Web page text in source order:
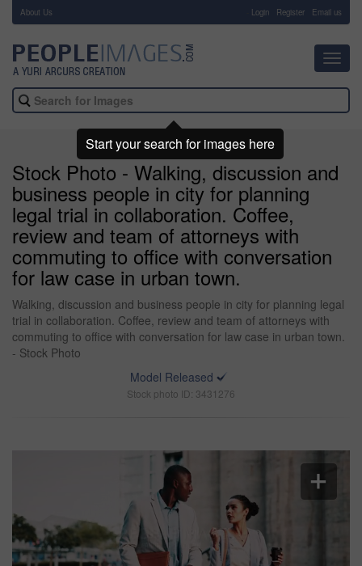
About Us Login Register Email us
Stock Photo - Walking, discussion and
business people in city for planning
legal trial in collaboration. Coffee,
review and team of attorneys with
commuting to office with conversation
for law case in urban town.
Walking, discussion and business people in city for planning legal
trial in collaboration. Coffee, review and team of attorneys with
commuting to office with conversation for law case in urban town.
- Stock Photo
Model Released
Stock photo ID: 3431276
Start your search for images here